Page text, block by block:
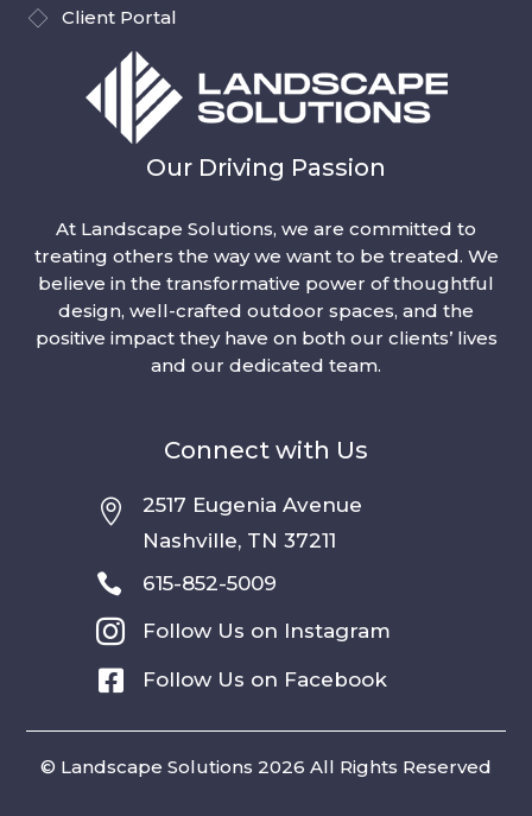
Client Portal
Our Driving Passion
At Landscape Solutions, we are committed to
treating others the way we want to be treated. We
believe in the transformative power of thoughtful
design, well-crafted outdoor spaces, and the
positive impact they have on both our clients’ lives
and our dedicated team.
Connect with Us

2517 Eugenia Avenue
Nashville, TN 37211
 615-852-5009
 Follow Us on Instagram
 Follow Us on Facebook
© Landscape Solutions 2026 All Rights Reserved